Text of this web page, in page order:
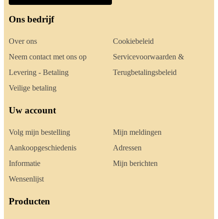
Ons bedrijf
Over ons
Neem contact met ons op
Levering - Betaling
Veilige betaling
Cookiebeleid
Servicevoorwaarden &
Terugbetalingsbeleid
Uw account
Volg mijn bestelling
Aankoopgeschiedenis
Informatie
Wensenlijst
Mijn meldingen
Adressen
Mijn berichten
Producten